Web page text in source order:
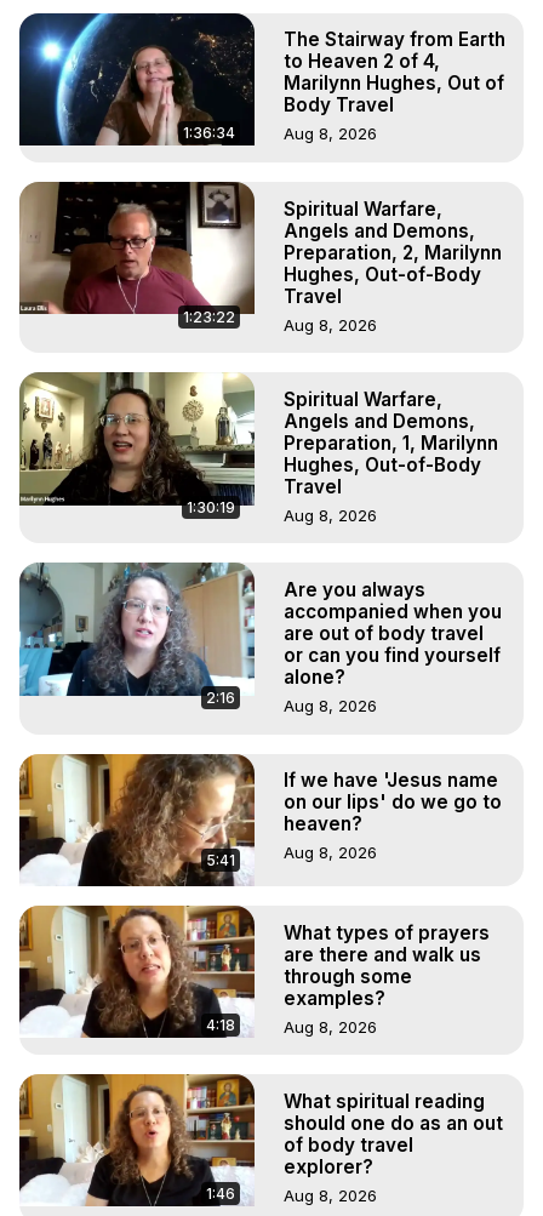
1:36:34
The Stairway from Earth
to Heaven 2 of 4,
Marilynn Hughes, Out of
Body Travel
Aug 8, 2026
1:23:22
Spiritual Warfare,
Angels and Demons,
Preparation, 2, Marilynn
Hughes, Out-of-Body
Travel
Aug 8, 2026
1:30:19
Spiritual Warfare,
Angels and Demons,
Preparation, 1, Marilynn
Hughes, Out-of-Body
Travel
Aug 8, 2026
2:16
Are you always
accompanied when you
are out of body travel
or can you find yourself
alone?
Aug 8, 2026
5:41
If we have 'Jesus name
on our lips' do we go to
heaven?
Aug 8, 2026
4:18
What types of prayers
are there and walk us
through some
examples?
Aug 8, 2026
1:46
What spiritual reading
should one do as an out
of body travel
explorer?
Aug 8, 2026